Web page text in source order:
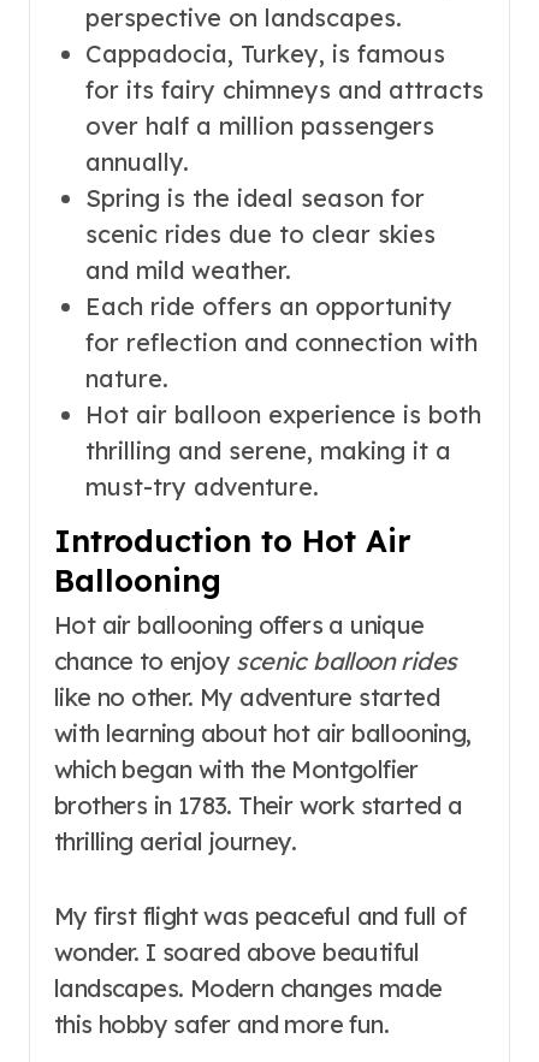
perspective on landscapes.
Cappadocia, Turkey, is famous
for its fairy chimneys and attracts
over half a million passengers
annually.
Spring is the ideal season for
scenic rides due to clear skies
and mild weather.
Each ride offers an opportunity
for reflection and connection with
nature.
Hot air balloon experience is both
thrilling and serene, making it a
must-try adventure.
Introduction to Hot Air
Ballooning
Hot air ballooning offers a unique
chance to enjoy scenic balloon rides
like no other. My adventure started
with learning about hot air ballooning,
which began with the Montgolfier
brothers in 1783. Their work started a
thrilling aerial journey.
My first flight was peaceful and full of
wonder. I soared above beautiful
landscapes. Modern changes made
this hobby safer and more fun.